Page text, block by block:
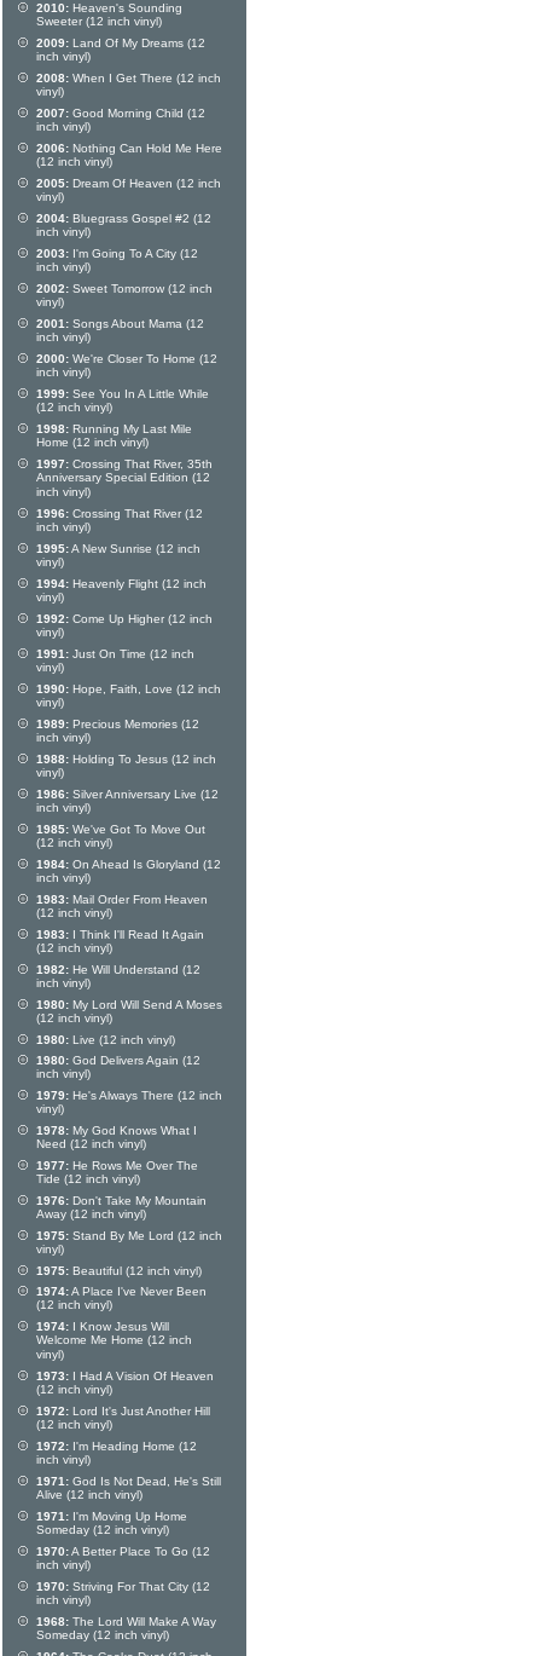
2010: Heaven's Sounding
Sweeter (12 inch vinyl)
2009: Land Of My Dreams (12
inch vinyl)
2008: When I Get There (12 inch
vinyl)
2007: Good Morning Child (12
inch vinyl)
2006: Nothing Can Hold Me Here
(12 inch vinyl)
2005: Dream Of Heaven (12 inch
vinyl)
2004: Bluegrass Gospel #2 (12
inch vinyl)
2003: I'm Going To A City (12
inch vinyl)
2002: Sweet Tomorrow (12 inch
vinyl)
2001: Songs About Mama (12
inch vinyl)
2000: We're Closer To Home (12
inch vinyl)
1999: See You In A Little While
(12 inch vinyl)
1998: Running My Last Mile
Home (12 inch vinyl)
1997: Crossing That River, 35th
Anniversary Special Edition (12
inch vinyl)
1996: Crossing That River (12
inch vinyl)
1995:A New Sunrise (12 inch
vinyl)
1994: Heavenly Flight (12 inch
vinyl)
1992: Come Up Higher (12 inch
vinyl)
1991: Just On Time (12 inch
vinyl)
1990: Hope, Faith, Love (12 inch
vinyl)
1989: Precious Memories (12
inch vinyl)
1988: Holding To Jesus (12 inch
vinyl)
1986: Silver Anniversary Live (12
inch vinyl)
1985: We've Got To Move Out
(12 inch vinyl)
1984: On Ahead Is Gloryland (12
inch vinyl)
1983: Mail Order From Heaven
(12 inch vinyl)
1983: I Think I'll Read It Again
(12 inch vinyl)
1982: He Will Understand (12
inch vinyl)
1980: My Lord Will Send A Moses
(12 inch vinyl)
1980: Live (12 inch vinyl)
1980: God Delivers Again (12
inch vinyl)
1979: He's Always There (12 inch
vinyl)
1978: My God Knows What I
Need (12 inch vinyl)
1977: He Rows Me Over The
Tide (12 inch vinyl)
1976: Don't Take My Mountain
Away (12 inch vinyl)
1975: Stand By Me Lord (12 inch
vinyl)
1975: Beautiful (12 inch vinyl)
1974:A Place I've Never Been
(12 inch vinyl)
1974: I Know Jesus Will
Welcome Me Home (12 inch
vinyl)
1973: I Had A Vision Of Heaven
(12 inch vinyl)
1972: Lord It's Just Another Hill
(12 inch vinyl)
1972: I'm Heading Home (12
inch vinyl)
1971: God Is Not Dead, He's Still
Alive (12 inch vinyl)
1971: I'm Moving Up Home
Someday (12 inch vinyl)
1970:A Better Place To Go (12
inch vinyl)
1970: Striving For That City (12
inch vinyl)
1968: The Lord Will Make A Way
Someday (12 inch vinyl)